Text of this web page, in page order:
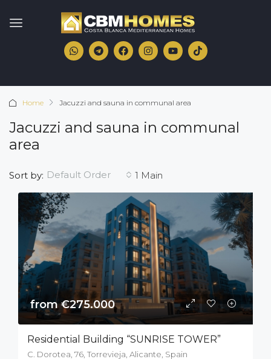
Home Jacuzzi and sauna in communal area
Jacuzzi and sauna in communal
area
1 Main
Sort by: Default Order
from €275.000
Residential Building “SUNRISE TOWER”
C. Dorotea, 76, Torrevieja, Alicante, Spain